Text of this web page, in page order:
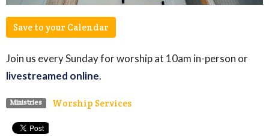
Save to your Calendar
Join us every Sunday for worship at 10am in-person or
livestreamed online.
Ministries Worship Services